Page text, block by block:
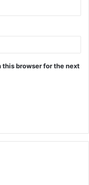
this browser for the next